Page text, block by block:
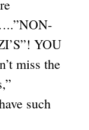
YOU
miss the
such